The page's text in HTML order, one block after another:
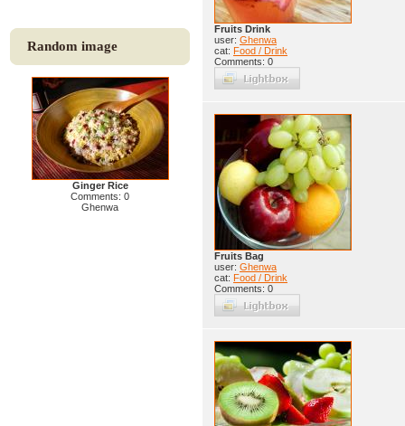
Random image
Ginger Rice
Comments: 0
Ghenwa
Fruits Drink
user: Ghenwa
cat: Food / Drink
Comments: 0
Fruits Bag
user: Ghenwa
cat: Food / Drink
Comments: 0